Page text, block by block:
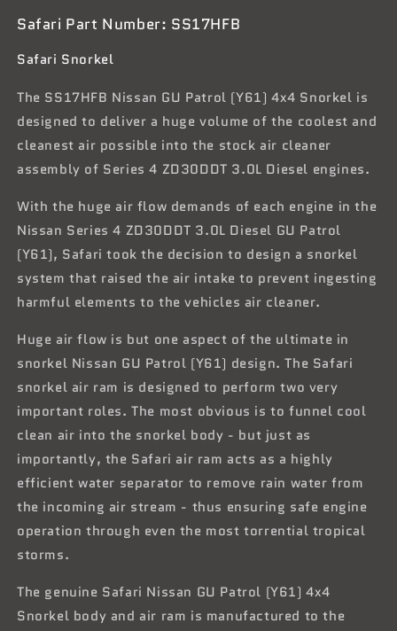
Safari Part Number: SS17HFB
Safari Snorkel
The SS17HFB Nissan GU Patrol (Y61) 4x4 Snorkel is
designed to deliver a huge volume of the coolest and
cleanest air possible into the stock air cleaner
assembly of Series 4 ZD30DDT 3.0L Diesel engines.
With the huge air flow demands of each engine in the
Nissan Series 4 ZD30DDT 3.0L Diesel GU Patrol
(Y61), Safari took the decision to design a snorkel
system that raised the air intake to prevent ingesting
harmful elements to the vehicles air cleaner.
Huge air flow is but one aspect of the ultimate in
snorkel Nissan GU Patrol (Y61) design. The Safari
snorkel air ram is designed to perform two very
important roles. The most obvious is to funnel cool
clean air into the snorkel body - but just as
importantly, the Safari air ram acts as a highly
efficient water separator to remove rain water from
the incoming air stream - thus ensuring safe engine
operation through even the most torrential tropical
storms.
The genuine Safari Nissan GU Patrol (Y61) 4x4
Snorkel body and air ram is manufactured to the